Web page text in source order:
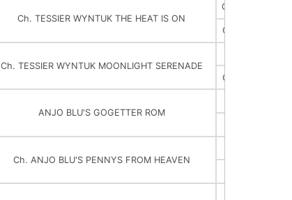
Ch. TESSIER WYNTUK THE HEAT IS ON
Ch. TESSIER WYNTUK MOONLIGHT SERENADE
ANJO BLU'S GOGETTER ROM
Ch. ANJO BLU'S PENNYS FROM HEAVEN
Ch. TESSIER
Ch. TESSIER
Ch. TESSIER